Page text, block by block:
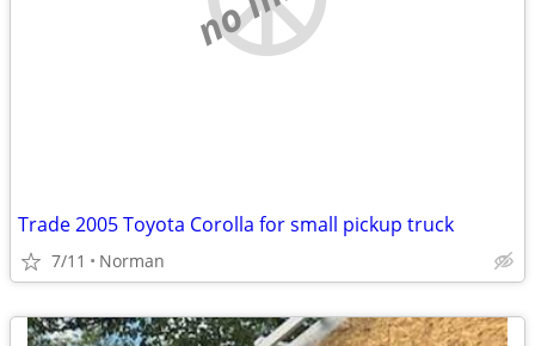
Trade 2005 Toyota Corolla for small pickup truck
7/11 Norman